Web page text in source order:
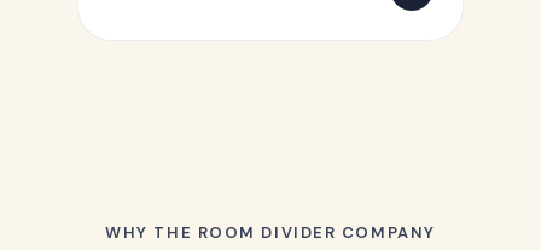
WHY THE ROOM DIVIDER COMPANY